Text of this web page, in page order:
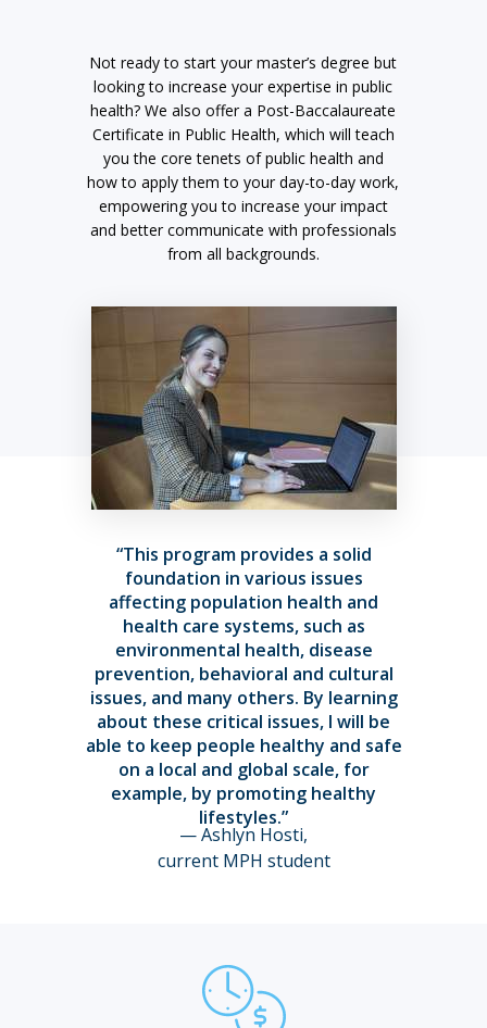
“This program provides a solid
foundation in various issues
affecting population health and
health care systems, such as
environmental health, disease
prevention, behavioral and cultural
issues, and many others. By learning
about these critical issues, I will be
able to keep people healthy and safe
on a local and global scale, for
example, by promoting healthy
lifestyles.”
— Ashlyn Hosti,
current MPH student
Not ready to start your master’s degree but
looking to increase your expertise in public
health? We also offer a Post-Baccalaureate
Certificate in Public Health, which will teach
you the core tenets of public health and
how to apply them to your day-to-day work,
empowering you to increase your impact
and better communicate with professionals
from all backgrounds.